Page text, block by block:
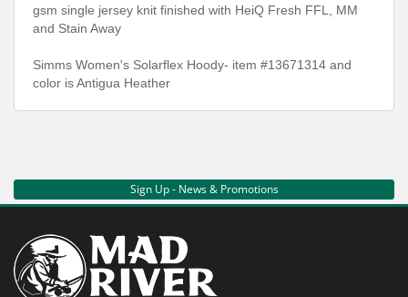
gsm single jersey knit finished with HeiQ Fresh FFL, MM
and Stain Away
Simms Women's Solarflex Hoody- item #13671314 and
color is Antigua Heather
Sign Up - News & Promotions